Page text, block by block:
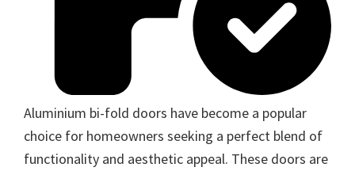
Aluminium bi-fold doors have become a popular
choice for homeowners seeking a perfect blend of
functionality and aesthetic appeal. These doors are